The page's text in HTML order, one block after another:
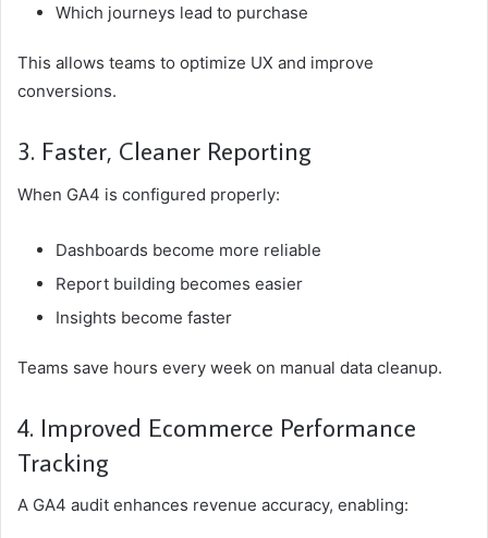
Which journeys lead to purchase
This allows teams to optimize UX and improve
conversions.
3. Faster, Cleaner Reporting
When GA4 is configured properly:
Dashboards become more reliable
Report building becomes easier
Insights become faster
Teams save hours every week on manual data cleanup.
4. Improved Ecommerce Performance
Tracking
A GA4 audit enhances revenue accuracy, enabling: